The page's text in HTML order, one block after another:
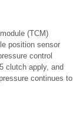
(TCM)
position sensor
control
clutch apply, and
continues to